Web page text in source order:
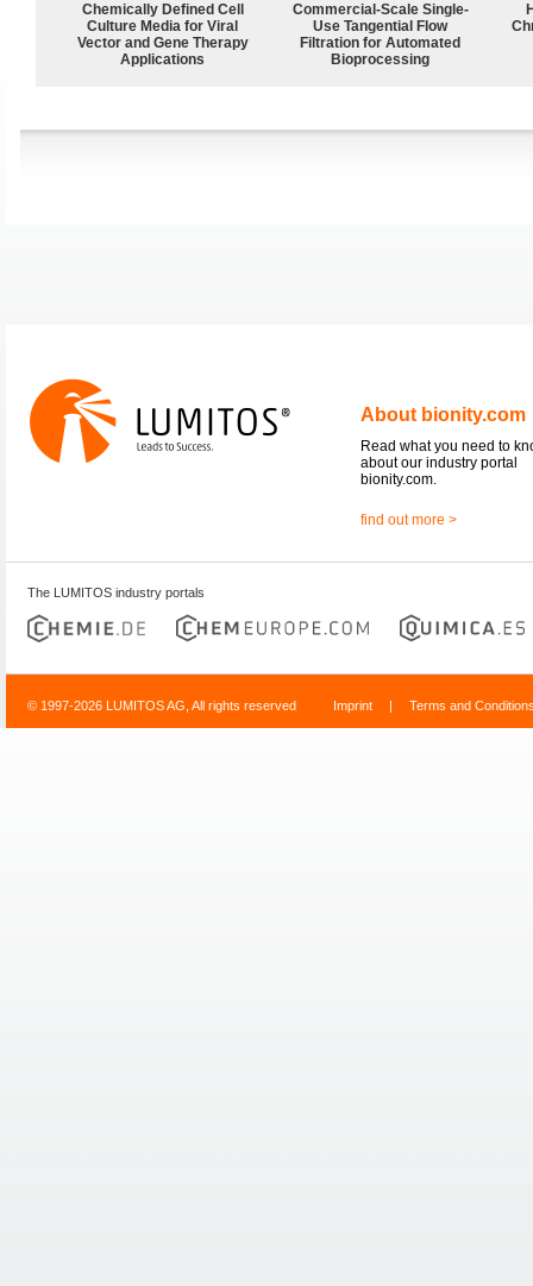
Chemically Defined Cell
Culture Media for Viral
Vector and Gene Therapy
Applications
Commercial-Scale Single-
Use Tangential Flow
Filtration for Automated
Bioprocessing
About bionity.com
Read what you need to
about our industry portal
bionity.com.
find out more >
The LUMITOS industry portals
© 1997-2026 LUMITOS AG, All rights reserved Imprint | Terms and